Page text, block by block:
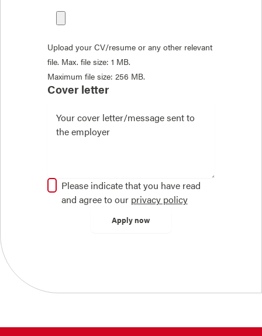
Upload your CV/resume or any other relevant
file. Max. file size: 1 MB.
Maximum file size: 256 MB.
Cover letter
Please indicate that you have read
and agree to our privacy policy